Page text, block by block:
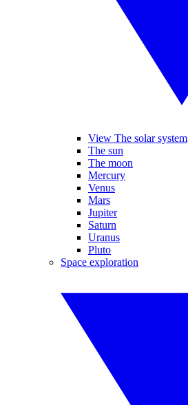
View The solar system
The sun
The moon
Mercury
Venus
Mars
Jupiter
Saturn
Uranus
Pluto
Space exploration